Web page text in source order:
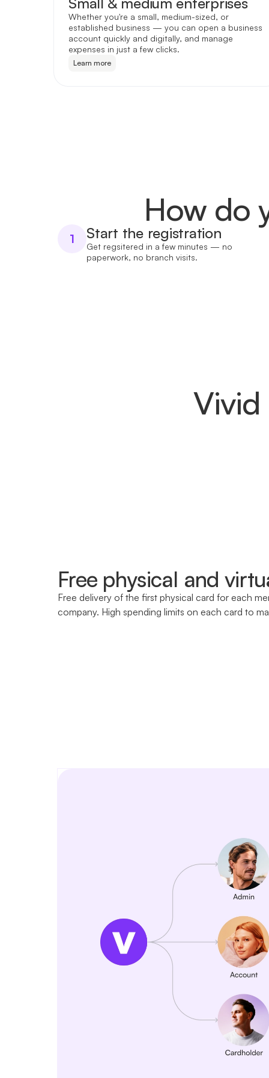
Whether you're a small, medium-sized, or
established business — you can open a business
account quickly and digitally, and manage
expenses in just a few clicks.
Learn more
How do
1 Start the registration
Get regsitered in a few minutes — no
paperwork, no branch visits.
Vivid
Free physical and
Free delivery of the first physical card for each
company. High spending limits on each card to